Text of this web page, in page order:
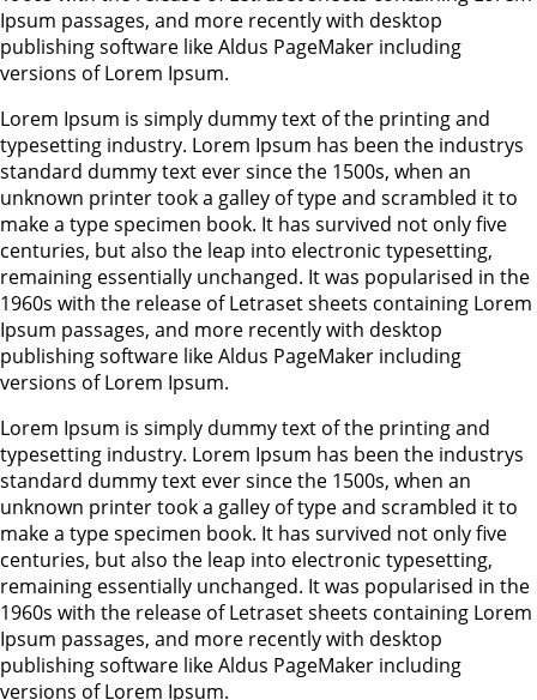
Ipsum passages, and more recently with desktop
publishing software like Aldus PageMaker including
versions of Lorem Ipsum.
Lorem Ipsum is simply dummy text of the printing and
typesetting industry. Lorem Ipsum has been the industrys
standard dummy text ever since the 1500s, when an
unknown printer took a galley of type and scrambled it to
make a type specimen book. It has survived not only five
centuries, but also the leap into electronic typesetting,
remaining essentially unchanged. It was popularised in the
1960s with the release of Letraset sheets containing Lorem
Ipsum passages, and more recently with desktop
publishing software like Aldus PageMaker including
versions of Lorem Ipsum.
Lorem Ipsum is simply dummy text of the printing and
typesetting industry. Lorem Ipsum has been the industrys
standard dummy text ever since the 1500s, when an
unknown printer took a galley of type and scrambled it to
make a type specimen book. It has survived not only five
centuries, but also the leap into electronic typesetting,
remaining essentially unchanged. It was popularised in the
1960s with the release of Letraset sheets containing Lorem
Ipsum passages, and more recently with desktop
publishing software like Aldus PageMaker including
versions of Lorem Ipsum.